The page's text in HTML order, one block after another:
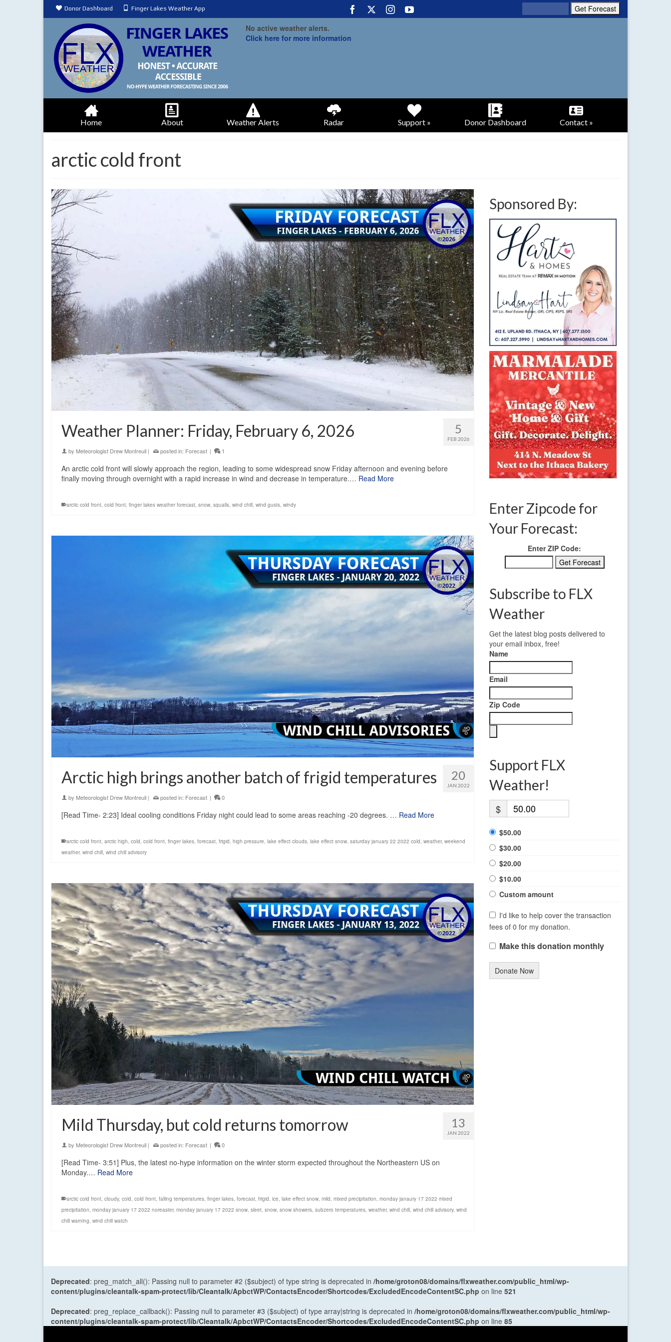
Donor Dashboard Finger Lakes Weather App
No active weather alerts.
Click here for more information
Home About Weather Alerts Radar Support » Donor Dashboard Contact »
arctic cold front
5
FEB 2026
Weather Planner: Friday, February 6, 2026
by Meteorologist Drew Montreuil | posted in: Forecast | 1
An arctic cold front will slowly approach the region, leading to some widespread snow Friday afternoon and evening before
finally moving through overnight with a rapid increase in wind and decrease in temperature.… Read More
arctic cold front, cold front, finger lakes weather forecast, snow, squalls, wind chill, wind gusts, windy
20
JAN 2022
Arctic high brings another batch of frigid temperatures
by Meteorologist Drew Montreuil | posted in: Forecast | 0
[Read Time- 2:23] Ideal cooling conditions Friday night could lead to some areas reaching -20 degrees. … Read More
arctic cold front, arctic high, cold, cold front, finger lakes, forecast, frigid, high pressure, lake effect clouds, lake effect snow, saturday january 22 2022 cold, weather, weekend
weather, wind chill, wind chill advisory
13
JAN 2022
Mild Thursday, but cold returns tomorrow
by Meteorologist Drew Montreuil | posted in: Forecast | 0
[Read Time- 3:51] Plus, the latest no-hype information on the winter storm expected throughout the Northeastern US on
Monday.… Read More
arctic cold front, cloudy, cold, cold front, falling temperatures, finger lakes, forecast, frigid, ice, lake effect snow, mild, mixed precipitation, monday janaury 17 2022 mixed
precipitation, monday january 17 2022 noreaster, monday january 17 2022 snow, sleet, snow, snow showers, subzero temperatures, weather, wind chill, wind chill advisory, wind
chill warning, wind chill watch
Sponsored By:
Enter Zipcode for
Your Forecast:
Enter ZIP Code:
Subscribe to FLX
Weather
Get the latest blog posts delivered to
your email inbox, free!
Name
Email
Zip Code
Support FLX
Weather!
$
$50.00
$30.00
$20.00
$10.00
Custom amount
I'd like to help cover the transaction
fees of 0 for my donation.
Make this donation monthly
Donate Now
Deprecated: preg_match_all(): Passing null to parameter #2 ($subject) of type string is deprecated in /home/groton08/domains/flxweather.com/public_html/wp-
content/plugins/cleantalk-spam-protect/lib/Cleantalk/ApbctWP/ContactsEncoder/Shortcodes/ExcludedEncodeContentSC.php on line 521
Deprecated: preg_replace_callback(): Passing null to parameter #3 ($subject) of type array|string is deprecated in /home/groton08/domains/flxweather.com/public_html/wp-
content/plugins/cleantalk-spam-protect/lib/Cleantalk/ApbctWP/ContactsEncoder/Shortcodes/ExcludedEncodeContentSC.php on line 85